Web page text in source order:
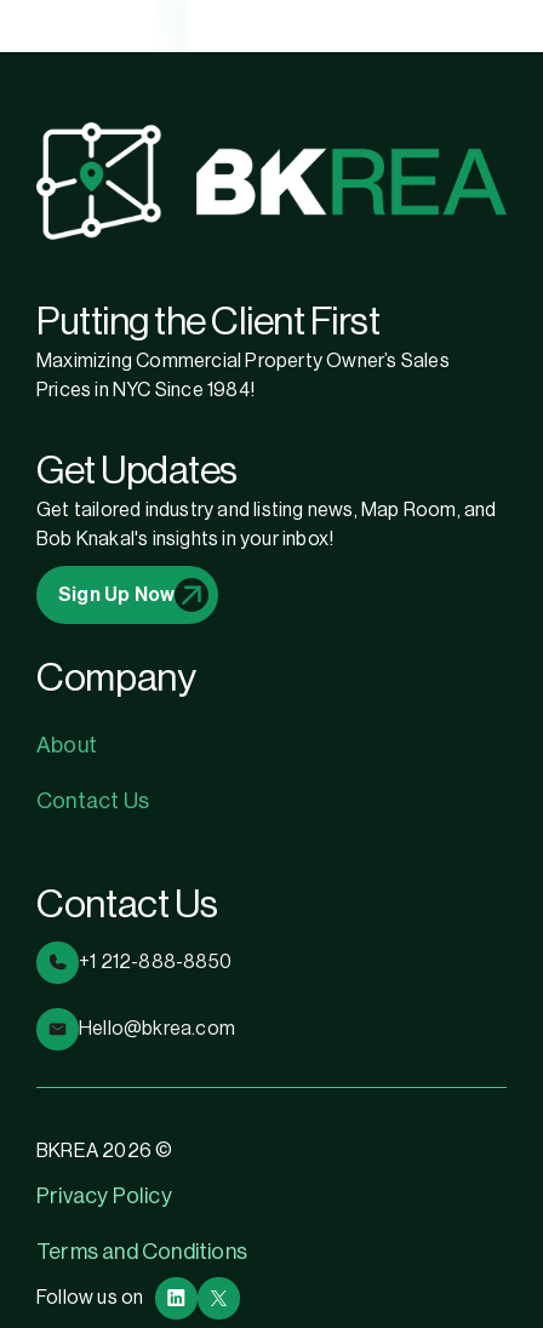
Putting the Client First
Maximizing Commercial Property Owner’s Sales
Prices in NYC Since 1984!
Get Updates
Get tailored industry and listing news, Map Room, and
Bob Knakal's insights in your inbox!
Sign Up Now
Company
About
Contact Us
Contact Us
+1 212-888-8850
Hello@bkrea.com
BKREA 2026 ©
Privacy Policy
Terms and Conditions
Follow us on